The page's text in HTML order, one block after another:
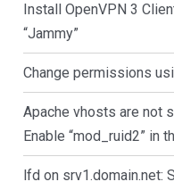
Install OpenVPN 3
“Jammy”
Change permissions
Apache vhosts are not
Enable “mod_ruid2” in
lfd on srv1.domain.net: